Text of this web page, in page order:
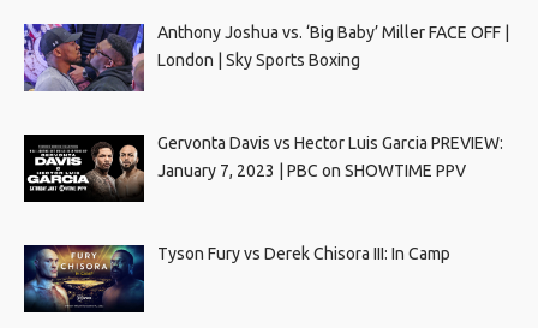
Anthony Joshua vs. ‘Big Baby’ Miller FACE OFF |
London | Sky Sports Boxing
Gervonta Davis vs Hector Luis Garcia PREVIEW:
January 7, 2023 | PBC on SHOWTIME PPV
Tyson Fury vs Derek Chisora III: In Camp